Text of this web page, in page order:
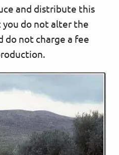
and distribute this
do not alter the
do not charge a fee